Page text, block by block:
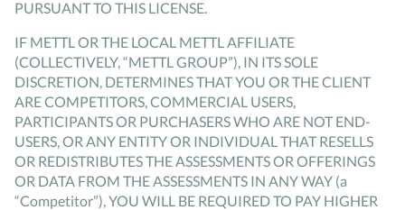
PURSUANT TO THIS LICENSE.
IF METTL OR THE LOCAL METTL AFFILIATE
(COLLECTIVELY, “METTL GROUP”), IN ITS SOLE
DISCRETION, DETERMINES THAT YOU OR THE CLIENT
ARE COMPETITORS, COMMERCIAL USERS,
PARTICIPANTS OR PURCHASERS WHO ARE NOT END-
USERS, OR ANY ENTITY OR INDIVIDUAL THAT RESELLS
OR REDISTRIBUTES THE ASSESSMENTS OR OFFERINGS
OR DATA FROM THE ASSESSMENTS IN ANY WAY (a
“Competitor”), YOU WILL BE REQUIRED TO PAY HIGHER